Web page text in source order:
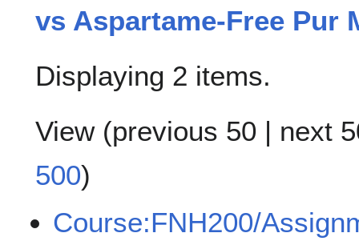
vs Aspartame-Free Pur
Displaying 2 items.
View (previous 50 | next
500)
Course:FNH200/